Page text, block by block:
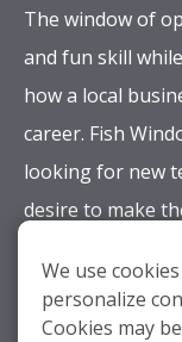
looking for new
desire to make
Apply
We use
personalize
Cookies may